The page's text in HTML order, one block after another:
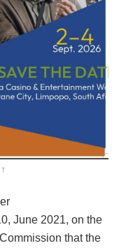
June 2021, on the
that the